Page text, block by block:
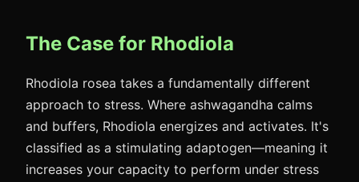
The Case for Rhodiola
Rhodiola rosea takes a fundamentally different
approach to stress. Where ashwagandha calms
and buffers, Rhodiola energizes and activates. It's
classified as a stimulating adaptogen—meaning it
increases your capacity to perform under stress